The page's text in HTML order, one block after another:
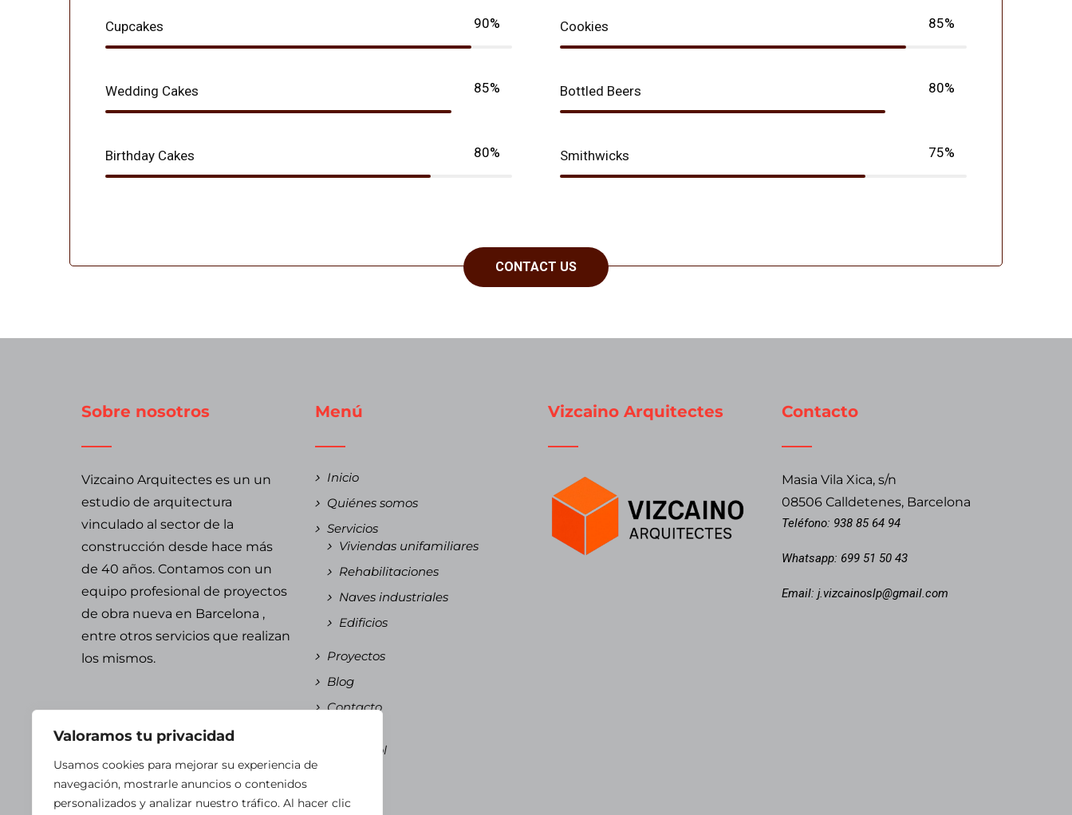
Valoramos tu privacidad
Usamos cookies para mejorar su experiencia de
navegación, mostrarle anuncios o contenidos
personalizados y analizar nuestro tráfico. Al hacer clic
Cupcakes 90%
Wedding Cakes 85%
Birthday Cakes 80%
Cookies 85%
Bottled Beers 80%
Smithwicks 75%
CONTACT US
Sobre nosotros
Vizcaino Arquitectes es un un
estudio de arquitectura
vinculado al sector de la
construcción desde hace más
de 40 años. Contamos con un
equipo profesional de proyectos
de obra nueva en Barcelona ,
entre otros servicios que realizan
los mismos.
Menú
Inicio
Quiénes somos
Servicios
Viviendas unifamiliares
Rehabilitaciones
Naves industriales
Edificios
Proyectos
Blog
Contacto
Español
Vizcaino Arquitectes Contacto
Masia Vila Xica, s/n
08506 Calldetenes, Barcelona
Teléfono: 938 85 64 94
Whatsapp: 699 51 50 43
Email: j.vizcainoslp@gmail.com